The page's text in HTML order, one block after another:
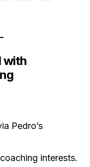
with
Pedro’s
interests.